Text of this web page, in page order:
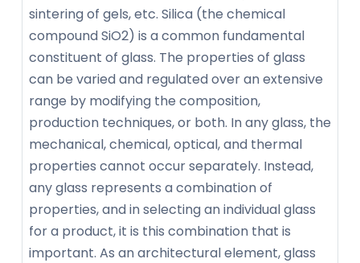
sintering of gels, etc. Silica (the chemical
compound SiO2) is a common fundamental
constituent of glass. The properties of glass
can be varied and regulated over an extensive
range by modifying the composition,
production techniques, or both. In any glass, the
mechanical, chemical, optical, and thermal
properties cannot occur separately. Instead,
any glass represents a combination of
properties, and in selecting an individual glass
for a product, it is this combination that is
important. As an architectural element, glass